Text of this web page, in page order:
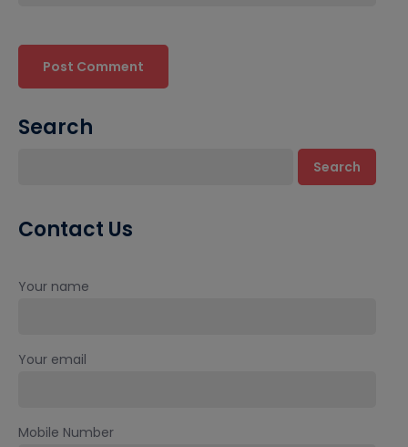
Search
Search
Contact Us
Your name
Your email
Mobile Number